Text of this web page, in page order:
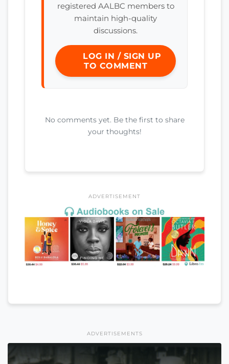
registered AALBC members to
maintain high-quality
discussions.
LOG IN / SIGN UP
TO COMMENT
No comments yet. Be the first to share
your thoughts!
ADVERTISEMENT
ADVERTISEMENTS